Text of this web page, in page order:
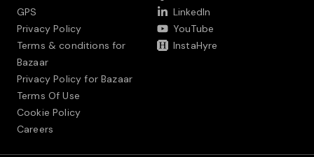
GPS
Privacy Policy
Terms & conditions for
Bazaar
Privacy Policy for Bazaar
Terms Of Use
Cookie Policy
Careers
LinkedIn
YouTube
InstaHyre